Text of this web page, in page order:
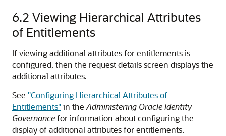
6.2 Viewing Hierarchical Attributes
of Entitlements
If viewing additional attributes for entitlements is
configured, then the request details screen displays the
additional attributes.
See "Configuring Hierarchical Attributes of
Entitlements"in the Administering Oracle Identity
Governancefor information about configuring the
display of additional attributes for entitlements.